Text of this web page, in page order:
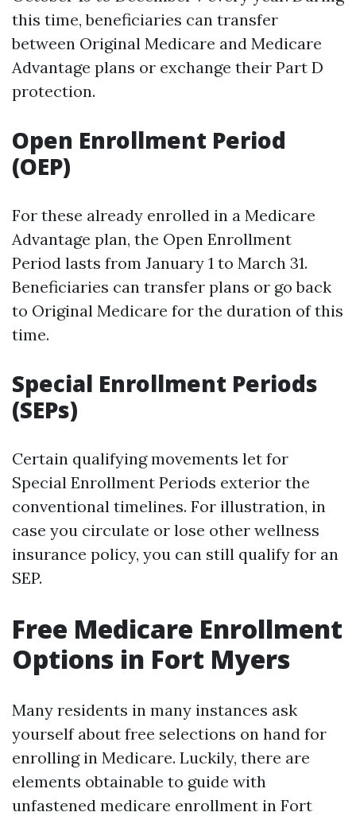
this time, beneficiaries can transfer
between Original Medicare and Medicare
Advantage plans or exchange their Part D
protection.
Open Enrollment Period
(OEP)
For these already enrolled in a Medicare
Advantage plan, the Open Enrollment
Period lasts from January 1 to March 31.
Beneficiaries can transfer plans or go back
to Original Medicare for the duration of this
time.
Special Enrollment Periods
(SEPs)
Certain qualifying movements let for
Special Enrollment Periods exterior the
conventional timelines. For illustration, in
case you circulate or lose other wellness
insurance policy, you can still qualify for an
SEP.
Free Medicare Enrollment
Options in Fort Myers
Many residents in many instances ask
yourself about free selections on hand for
enrolling in Medicare. Luckily, there are
elements obtainable to guide with
unfastened medicare enrollment in Fort